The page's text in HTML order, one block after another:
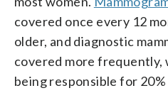
covered once every 12
older, and diagnostic
covered more frequently,
being responsible for